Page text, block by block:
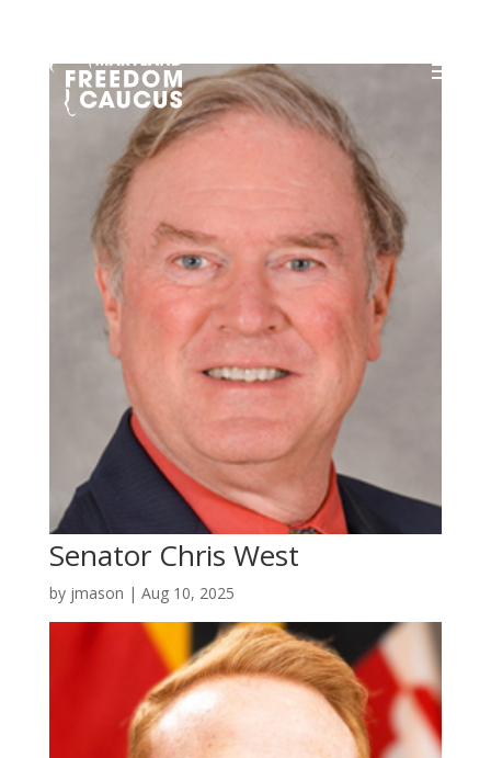
Senator Chris West
by jmason | Aug 10, 2025